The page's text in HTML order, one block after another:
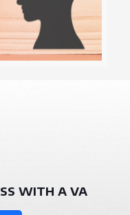
WITH A VA